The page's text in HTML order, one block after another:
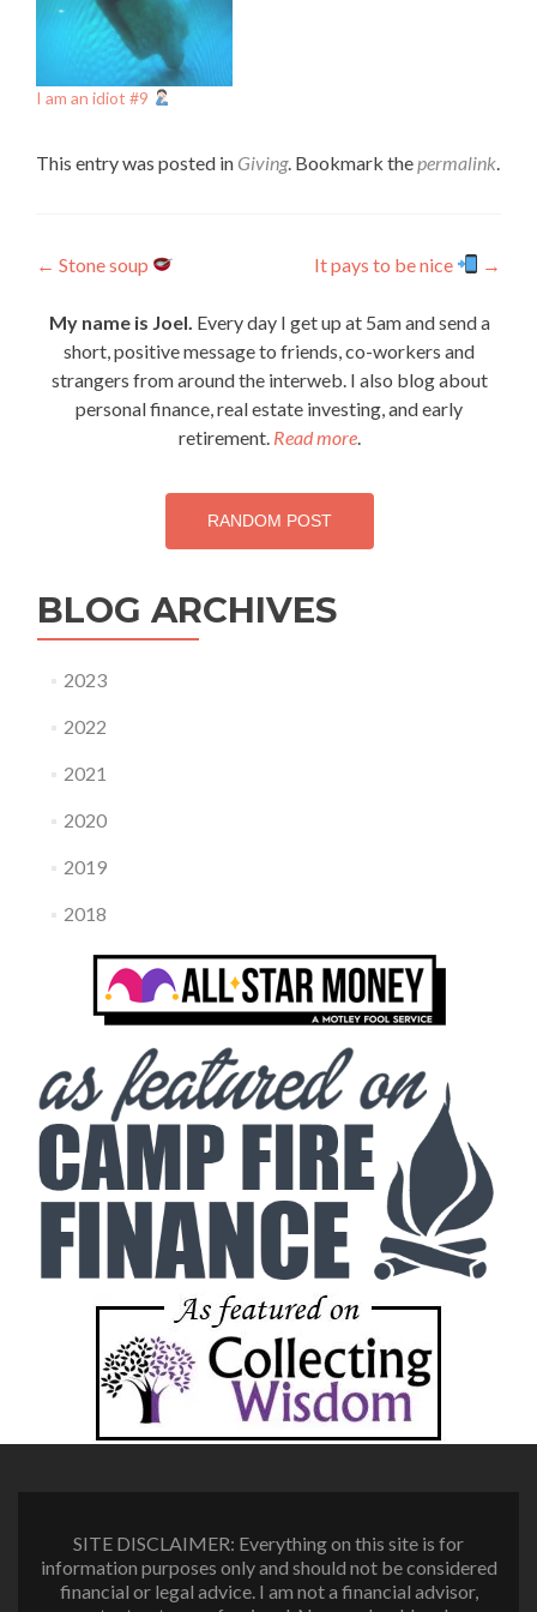
I am an idiot #9
This entry was posted in Giving. Bookmark the permalink
Post
navigation
← Stone soup It pays to be nice →
My name is Joel. Every day I get up at 5am and send a
short, positive message to friends, co-workers and
strangers from around the interweb. I also blog about
personal finance, real estate investing, and early
retirement. Read more.
RANDOM POST
BLOG ARCHIVES
2023
2022
2021
2020
2019
2018
SITE DISCLAIMER: Everything on this site is for
information purposes only and should not be considered
financial or legal advice. I am not a financial advisor,